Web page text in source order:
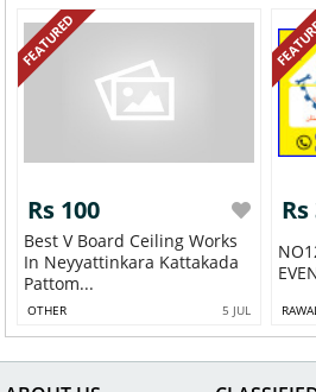
FEATURED
Rs 100
Best V Board Ceiling Works
In Neyyattinkara Kattakada
Pattom...
OTHER 5 JUL